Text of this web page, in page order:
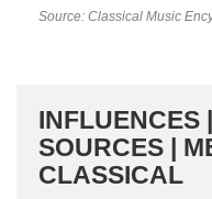
Source: Classical Music
INFLUENCES
SOURCES |
CLASSICAL